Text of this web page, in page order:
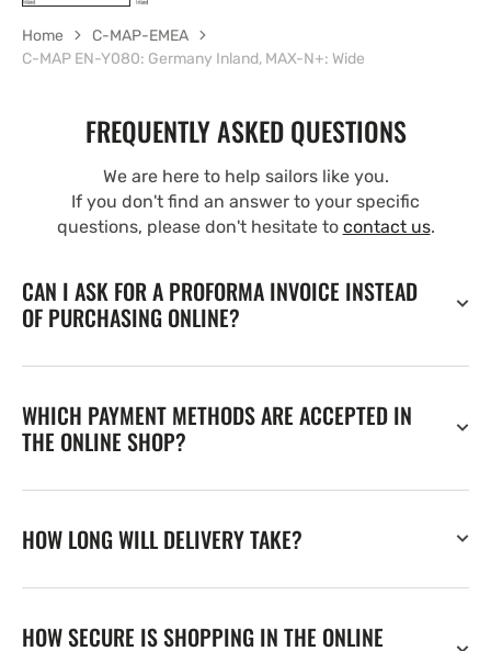
Home
C-MAP-EMEA
C-MAP EN-Y080: Germany Inland, MAX-N+: Wide
FREQUENTLY ASKED QUESTIONS
We are here to help sailors like you.
If you don't find an answer to your specific
questions, please don't hesitate to contact us.
CAN I ASK FOR A PROFORMA INVOICE INSTEAD
OF PURCHASING ONLINE?
WHICH PAYMENT METHODS ARE ACCEPTED IN
THE ONLINE SHOP?
HOW LONG WILL DELIVERY TAKE?
HOW SECURE IS SHOPPING IN THE ONLINE